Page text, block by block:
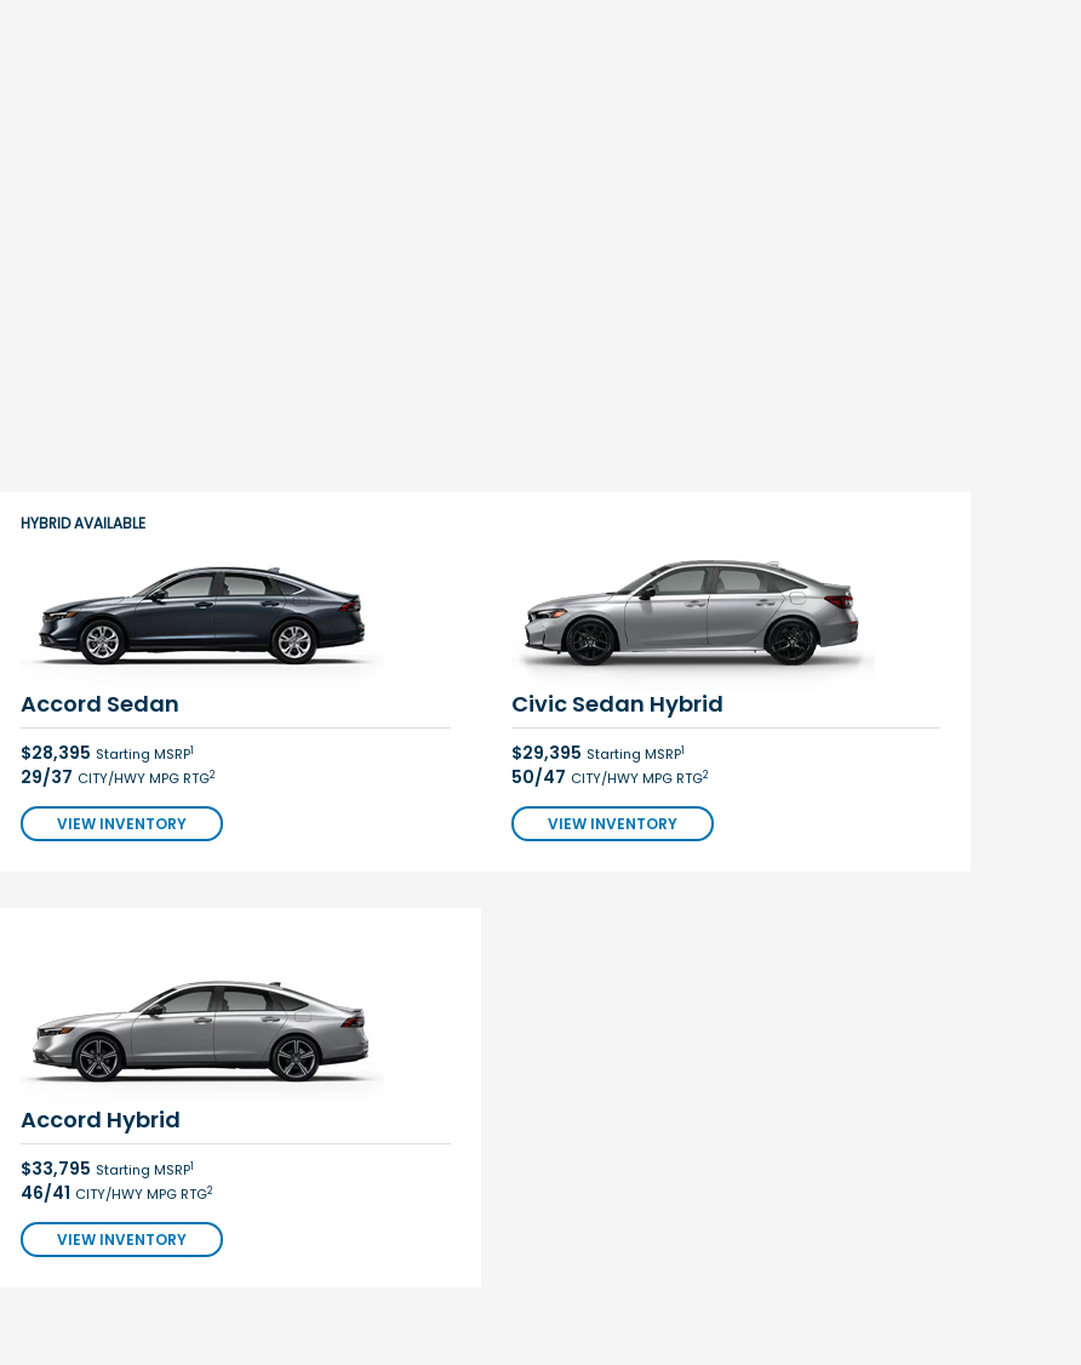
Accord Sedan
$28,395 Starting MSRP1
29/37 CITY/HWY MPG RTG2
VIEW INVENTORY
HYBRID AVAILABLE
Civic Sedan Hybrid
$29,395 Starting MSRP1
50/47 CITY/HWY MPG RTG2
VIEW INVENTORY
Accord Hybrid
$33,795 Starting MSRP1
46/41 CITY/HWY MPG RTG2
VIEW INVENTORY